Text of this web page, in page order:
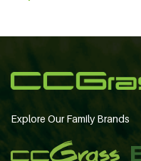
Explore Our Family Brands